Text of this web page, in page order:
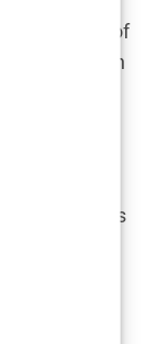
hundreds of
to pack in
of
themselves
queue. In
15–20
leads
or
at once.